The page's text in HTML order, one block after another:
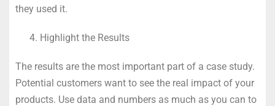
they used it.
Highlight the Results
The results are the most important part of a case study.
Potential customers want to see the real impact of your
products. Use data and numbers as much as you can to